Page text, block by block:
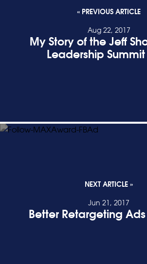
« PREVIOUS ARTICLE
Aug 22, 2017
My Story of the Jeff
Leadership Summit
NEXT ARTICLE »
Jun 21, 2017
Better Retargeting